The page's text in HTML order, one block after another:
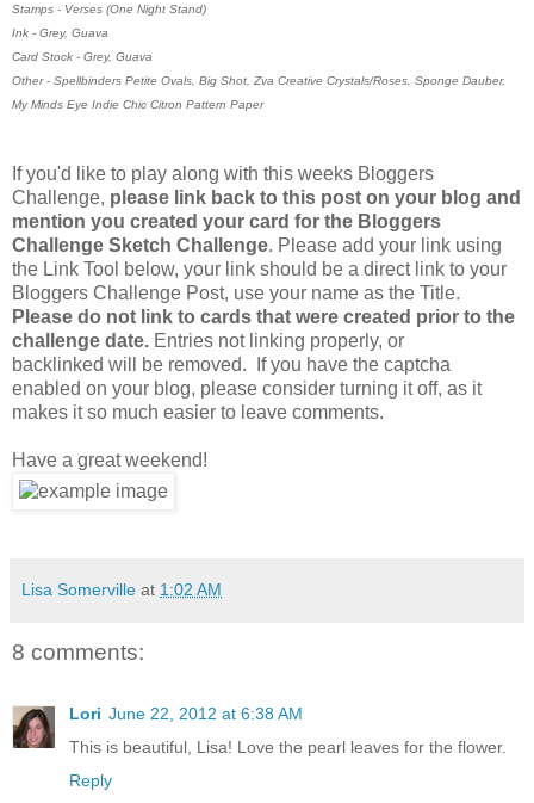
Stamps - Verses (One Night Stand)
Ink - Grey, Guava
Card Stock - Grey, Guava
Other - Spellbinders Petite Ovals, Big Shot, Zva Creative Crystals/Roses, Sponge Dauber,
My Minds Eye Indie Chic Citron Pattern Paper
If you'd like to play along with this weeks Bloggers
Challenge, please link back to this post on your blog and
mention you created your card for the Bloggers
Challenge Sketch Challenge. Please add your link using
the Link Tool below, your link should be a direct link to your
Bloggers Challenge Post, use your name as the Title.
Please do not link to cards that were created prior to the
challenge date. Entries not linking properly, or
backlinked will be removed. If you have the captcha
enabled on your blog, please consider turning it off, as it
makes it so much easier to leave comments.
Have a great weekend!
Lisa Somerville at 1:02 AM
8 comments:
Lori June 22, 2012 at 6:38 AM
This is beautiful, Lisa! Love the pearl leaves for the flower.
Reply